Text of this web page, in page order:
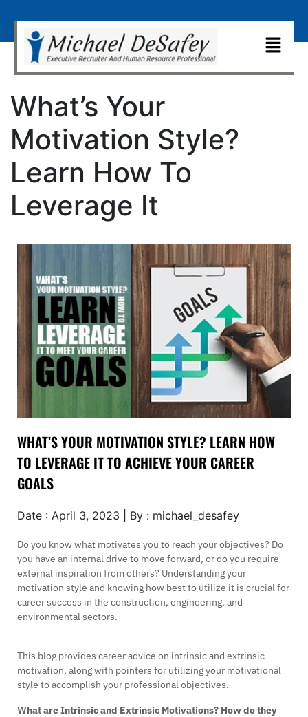
What’s Your
Motivation Style?
Learn How To
Leverage It
WHAT’S YOUR MOTIVATION STYLE? LEARN HOW
TO LEVERAGE IT TO ACHIEVE YOUR CAREER
GOALS
Date : April 3, 2023 | By : michael_desafey
Do you know what motivates you to reach your objectives? Do
you have an internal drive to move forward, or do you require
external inspiration from others? Understanding your
motivation style and knowing how best to utilize it is crucial for
career success in the construction, engineering, and
environmental sectors.
This blog provides career advice on intrinsic and extrinsic
motivation, along with pointers for utilizing your motivational
style to accomplish your professional objectives.
What are Intrinsic and Extrinsic Motivations? How do they